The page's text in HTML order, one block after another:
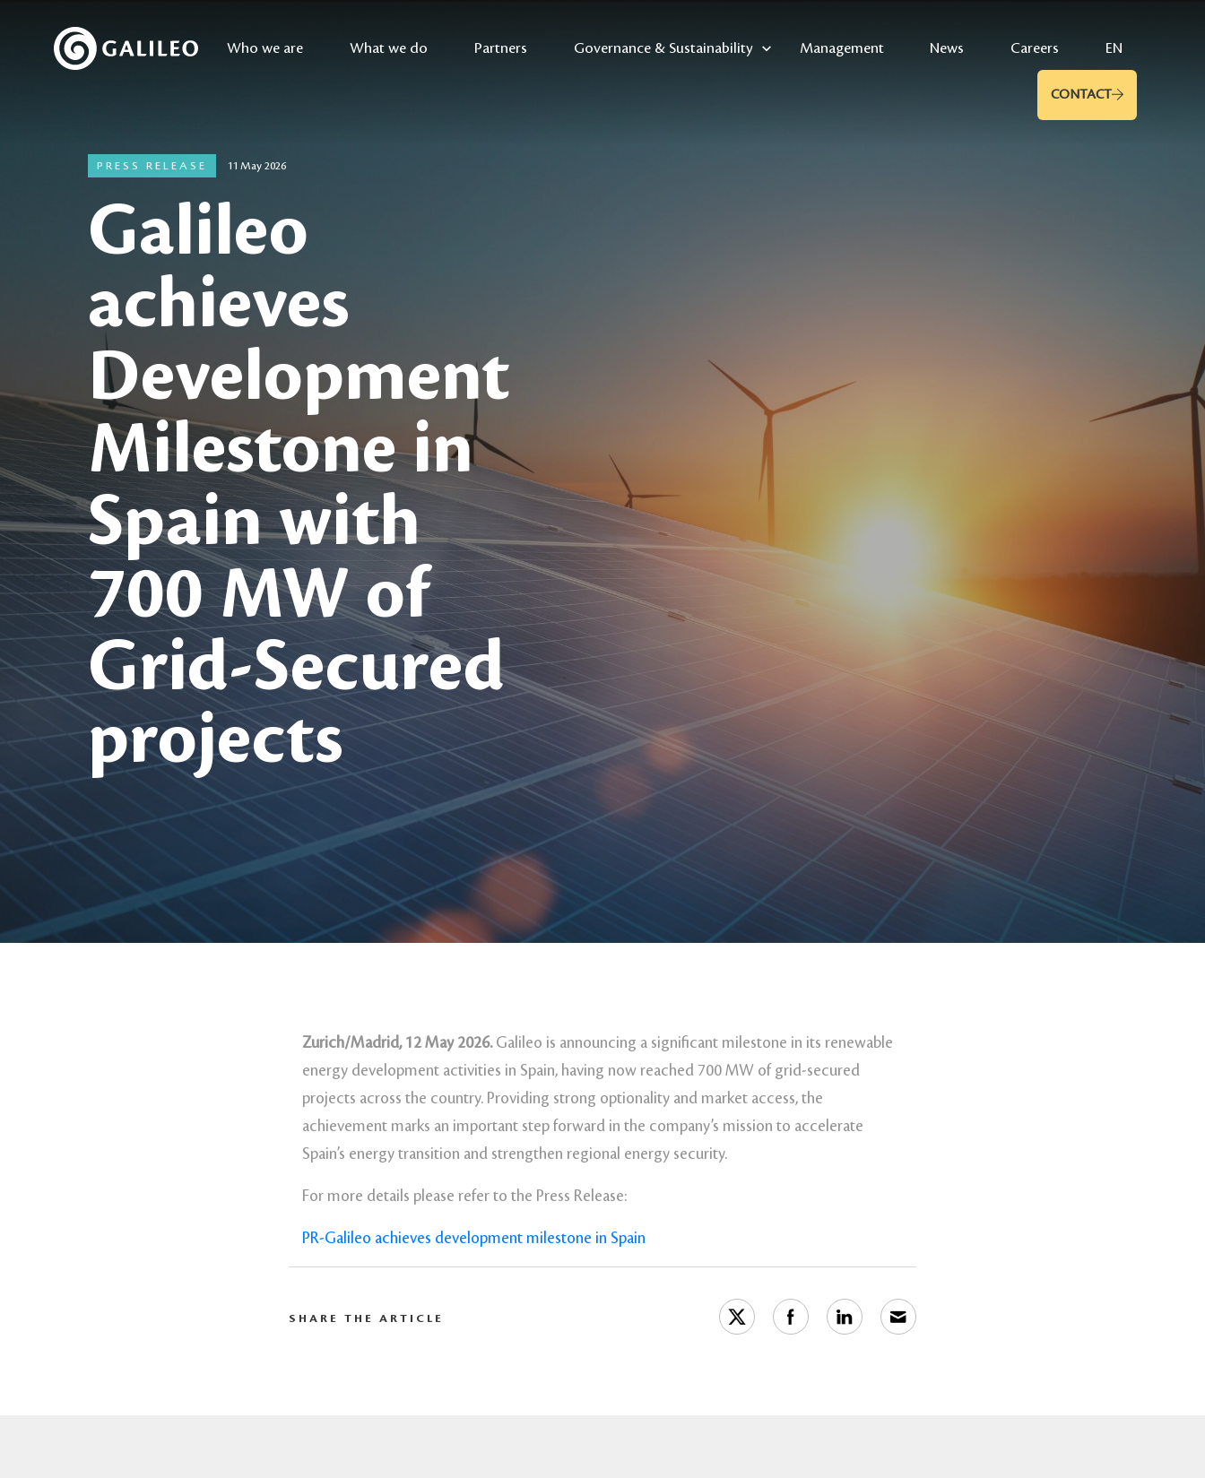
Who we are What we do Partners Governance & Sustainability Management News Careers EN
CONTACT
PRESS RELEASE 11 May 2026
Galileo
achieves
Development
Milestone in
Spain with
700 MW of
Grid-Secured
projects
Zurich/Madrid, 12 May 2026.Galileo is announcing a significant milestone in its renewable
energy development activities in Spain, having now reached 700 MW of grid-secured
projects across the country. Providing strong optionality and market access, the
achievement marks an important step forward in the company’s mission to accelerate
Spain’s energy transition and strengthen regional energy security.
For more details please refer to the Press Release:
PR-Galileo achieves development milestone in Spain
SHARE THE ARTICLE